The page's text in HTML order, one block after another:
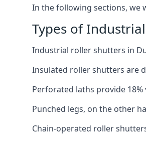
In the following sections, we
Types of
Industrial roller shutters in
Insulated roller shutters are
Perforated laths provide
Punched legs, on the other
Chain-operated roller